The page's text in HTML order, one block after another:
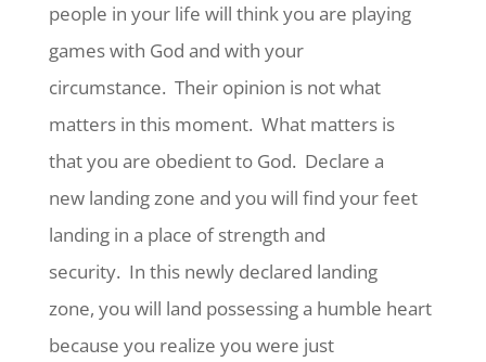
people in your life will think you are playing
games with God and with your
circumstance. Their opinion is not what
matters in this moment. What matters is
that you are obedient to God. Declare a
new landing zone and you will find your feet
landing in a place of strength and
security. In this newly declared landing
zone, you will land possessing a humble heart
because you realize you were just